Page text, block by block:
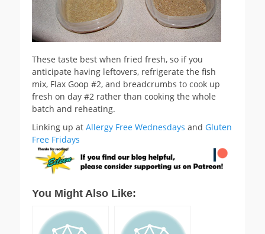
These taste best when fried fresh, so if you
anticipate having leftovers, refrigerate the fish
mix, Flax Goop #2, and breadcrumbs to cook up
fresh on day #2 rather than cooking the whole
batch and reheating.
Linking up at Allergy Free Wednesdays and Gluten
Free Fridays
You Might Also Like: